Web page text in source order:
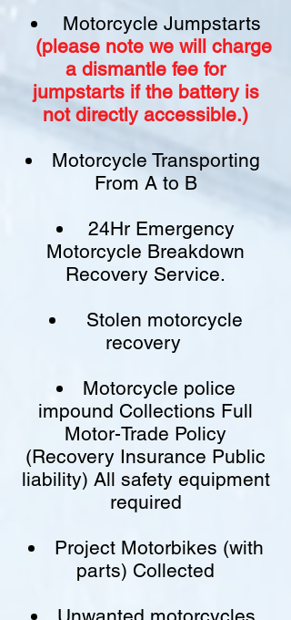
Motorcycle Jumpstarts
(please note we will charge
a dismantle fee for
jumpstarts ifthe battery is
not directly accessible.)​
Motorcycle Transporting
From A to B
24Hr Emergency
Motorcycle Breakdown
Recovery Service.
Stolen motorcycle
recovery
Motorcycle police
impound Collections Full
Motor-Trade Policy
(Recovery Insurance Public
liability) All safety equipment
required
Project Motorbikes (with
parts) Collected